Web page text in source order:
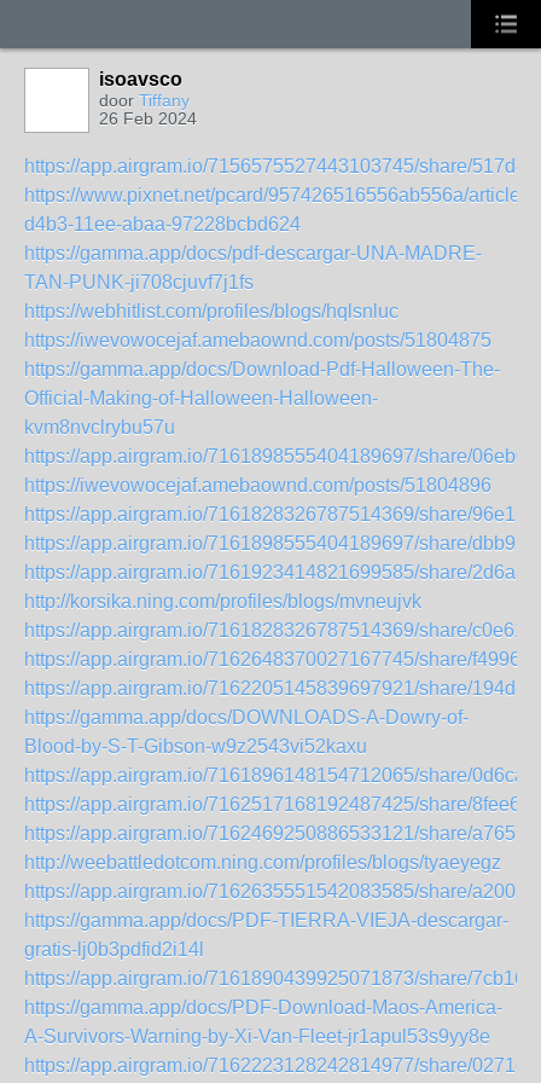
isoavsco
door Tiffany
26 Feb 2024
https://app.airgram.io/7156575527443103745/share/
https://www.pixnet.net/pcard/957426516556ab556a/article/
d4b3-11ee-abaa-97228bcbd624
https://gamma.app/docs/pdf-descargar-UNA-MADRE-
TAN-PUNK-ji708cjuvf7j1fs
https://webhitlist.com/profiles/blogs/hqlsnluc
https://iwevowocejaf.amebaownd.com/posts/51804875
https://gamma.app/docs/Download-Pdf-Halloween-The-
Official-Making-of-Halloween-Halloween-
kvm8nvclrybu57u
https://app.airgram.io/7161898555404189697/share/
https://iwevowocejaf.amebaownd.com/posts/51804896
https://app.airgram.io/7161828326787514369/share/
https://app.airgram.io/7161898555404189697/share/
https://app.airgram.io/7161923414821699585/share/
http://korsika.ning.com/profiles/blogs/mvneujvk
https://app.airgram.io/7161828326787514369/share/
https://app.airgram.io/7162648370027167745/share/
https://app.airgram.io/7162205145839697921/share/
https://gamma.app/docs/DOWNLOADS-A-Dowry-of-
Blood-by-S-T-Gibson-w9z2543vi52kaxu
https://app.airgram.io/7161896148154712065/share/
https://app.airgram.io/7162517168192487425/share/
https://app.airgram.io/7162469250886533121/share/
http://weebattledotcom.ning.com/profiles/blogs/tyaeyegz
https://app.airgram.io/7162635551542083585/share/
https://gamma.app/docs/PDF-TIERRA-VIEJA-descargar-
gratis-lj0b3pdfid2i14l
https://app.airgram.io/7161890439925071873/share/
https://gamma.app/docs/PDF-Download-Maos-America-
A-Survivors-Warning-by-Xi-Van-Fleet-jr1apul53s9yy8e
https://app.airgram.io/7162223128242814977/share/